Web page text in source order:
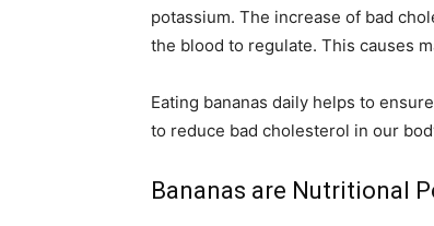
potassium. The increase of bad
the blood to regulate. This causes
Eating bananas daily helps to
to reduce bad cholesterol in our
Bananas are Nutritional